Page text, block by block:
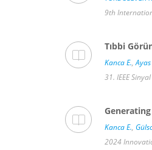
9th
Tıbbi
Kanca E.,Ayas
31. IEEE
Kanca E.,
2024